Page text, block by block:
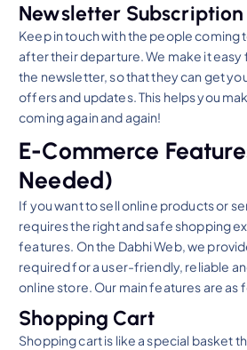
Newsletter Subscription
Keep in touch with the people coming
after their departure. We make it easy
the newsletter, so that they can get
offers and updates. This helps you
coming again and again!
E-Commerce
Needed)
If you want to sell online products or
requires the right and safe shopping
features. On the Dabhi Web, we
required for a user-friendly, reliable
online store. Our main features are as
Shopping Cart
Shopping cart is like a special basket